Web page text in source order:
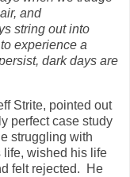
and
string out into
experience a
dark days are
Strite, pointed out
perfect case study
struggling with
life, wished his life
felt rejected.
He